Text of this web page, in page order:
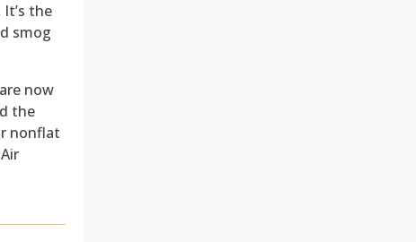
the
smog
now
the
nonflat